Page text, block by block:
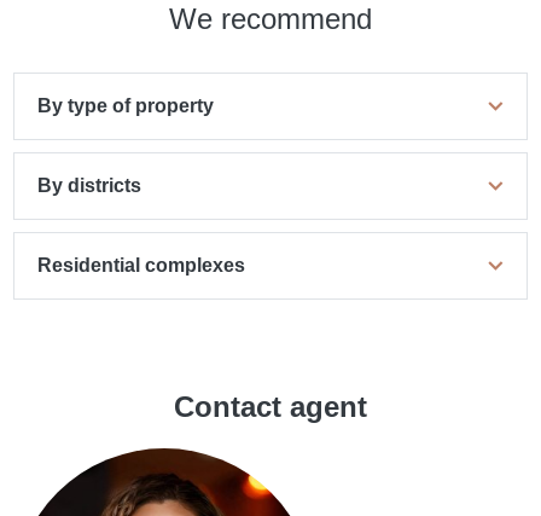
We recommend
By type of property
By districts
Residential complexes
Contact agent